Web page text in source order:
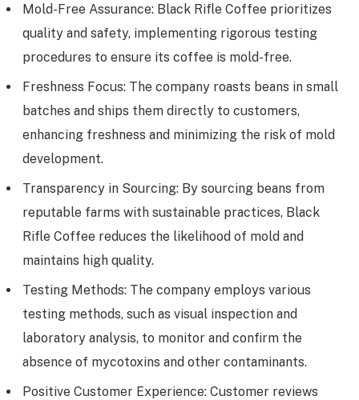
Mold-Free Assurance: Black Rifle Coffee prioritizes
quality and safety, implementing rigorous testing
procedures to ensure its coffee is mold-free.
Freshness Focus: The company roasts beans in small
batches and ships them directly to customers,
enhancing freshness and minimizing the risk of mold
development.
Transparency in Sourcing: By sourcing beans from
reputable farms with sustainable practices, Black
Rifle Coffee reduces the likelihood of mold and
maintains high quality.
Testing Methods: The company employs various
testing methods, such as visual inspection and
laboratory analysis, to monitor and confirm the
absence of mycotoxins and other contaminants.
Positive Customer Experience: Customer reviews